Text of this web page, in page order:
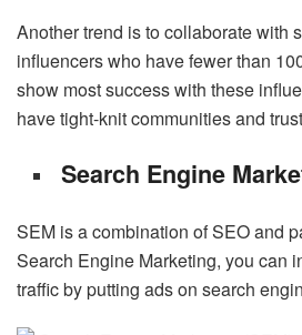
Another trend is to collaborate with
influencers who have fewer than
show most success with these
have tight-knit communities and
Search Engine
SEM is a combination of SEO and
Search Engine Marketing, you can
traffic by putting ads on search